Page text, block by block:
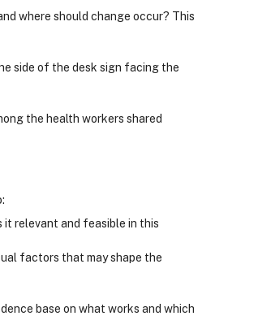
where should change occur? This
side of the desk sign facing the
the health workers shared
it relevant and feasible in this
factors that may shape the
base on what works and which